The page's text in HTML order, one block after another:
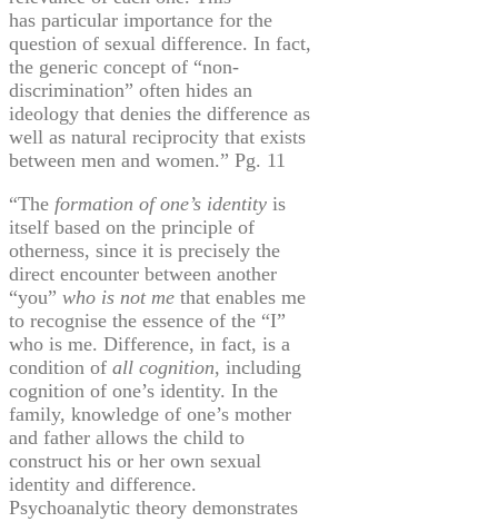
has particular importance for the
question of sexual difference. In fact,
the generic concept of “non-
discrimination” often hides an
ideology that denies the difference as
well as natural reciprocity that exists
between men and women.” Pg. 11
“The formation of one’s identity is
itself based on the principle of
otherness, since it is precisely the
direct encounter between another
“you” who is not me that enables me
to recognise the essence of the “I”
who is me. Difference, in fact, is a
condition of all cognition, including
cognition of one’s identity. In the
family, knowledge of one’s mother
and father allows the child to
construct his or her own sexual
identity and difference.
Psychoanalytic theory demonstrates